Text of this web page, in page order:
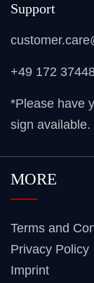
Support
+49 172
*Please have
sign available.
MORE
Terms and
Privacy Policy
Imprint